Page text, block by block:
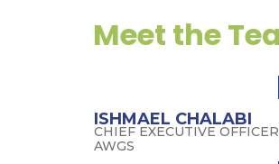
Meet the
ISHMAEL CHALABI
CHIEF EXECUTIVE
AWGS